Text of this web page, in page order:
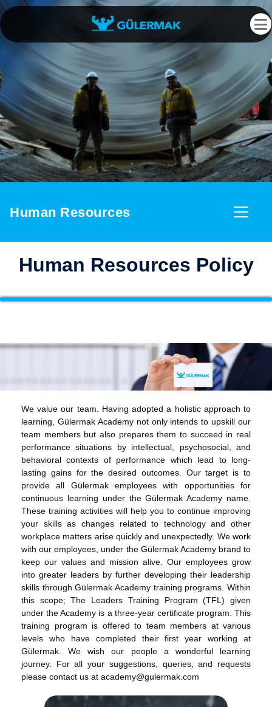
Human Resources
Human Resources Policy
We value our team. Having adopted a holistic approach to
learning, Gülermak Academy not only intends to upskill our
team members but also prepares them to succeed in real
performance situations by intellectual, psychosocial, and
behavioral contexts of performance which lead to long-
lasting gains for the desired outcomes. Our target is to
provide all Gülermak employees with opportunities for
continuous learning under the Gülermak Academy name.
These training activities will help you to continue improving
your skills as changes related to technology and other
workplace matters arise quickly and unexpectedly. We work
with our employees, under the Gülermak Academy brand to
keep our values and mission alive. Our employees grow
into greater leaders by further developing their leadership
skills through Gülermak Academy training programs. Within
this scope; The Leaders Training Program (TFL) given
under the Academy is a three-year certificate program. This
training program is offered to team members at various
levels who have completed their first year working at
Gülermak. We wish our people a wonderful learning
journey. For all your suggestions, queries, and requests
please contact us at academy@gulermak.com